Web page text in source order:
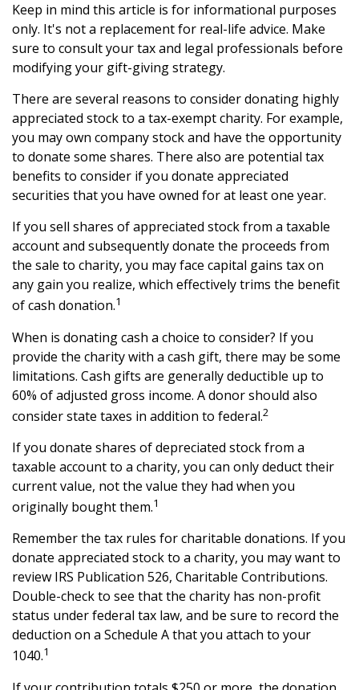
Keep in mind this article is for informational purposes
only. It's not a replacement for real-life advice. Make
sure to consult your tax and legal professionals before
modifying your gift-giving strategy.
There are several reasons to consider donating highly
appreciated stock to a tax-exempt charity. For example,
you may own company stock and have the opportunity
to donate some shares. There also are potential tax
benefits to consider if you donate appreciated
securities that you have owned for at least one year.
If you sell shares of appreciated stock from a taxable
account and subsequently donate the proceeds from
the sale to charity, you may face capital gains tax on
any gain you realize, which effectively trims the benefit
of cash donation.1
When is donating cash a choice to consider? If you
provide the charity with a cash gift, there may be some
limitations. Cash gifts are generally deductible up to
60% of adjusted gross income. A donor should also
consider state taxes in addition to federal.2
If you donate shares of depreciated stock from a
taxable account to a charity, you can only deduct their
current value, not the value they had when you
originally bought them.1
Remember the tax rules for charitable donations. If you
donate appreciated stock to a charity, you may want to
review IRS Publication 526, Charitable Contributions.
Double-check to see that the charity has non-profit
status under federal tax law, and be sure to record the
deduction on a Schedule A that you attach to your
1040.1